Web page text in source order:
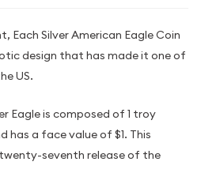
Each Silver American Eagle Coin
design that has made it one of
US.
Eagle is composed of 1 troy
has a face value of $1. This
seventh release of the